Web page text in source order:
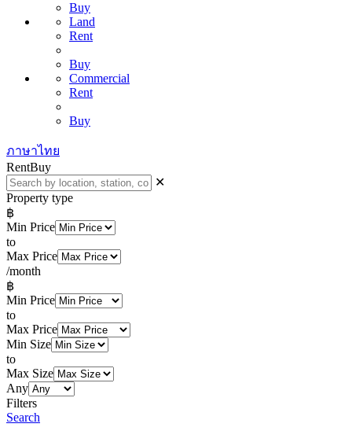
Buy
Land
Rent
Buy
Commercial
Rent
Buy
ภาษาไทย
RentBuy
✕
Property type
฿
Min Price
to
Max Price
/month
฿
Min Price
to
Max Price
Min Size
to
Max Size
Any
Filters
Search